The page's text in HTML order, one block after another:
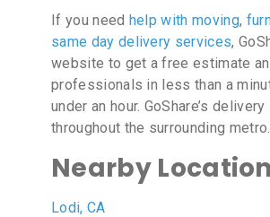
If you need help with moving,
same day delivery services,
website to get a free estimate
professionals in less than a
under an hour. GoShare’s
throughout the surrounding metro.
Nearby
Lodi, CA